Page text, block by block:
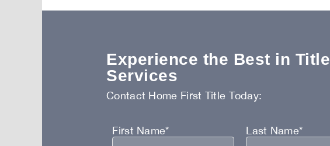
Experience the Best in Title
Services
Contact Home First Title Today:
First Name* Last Name*